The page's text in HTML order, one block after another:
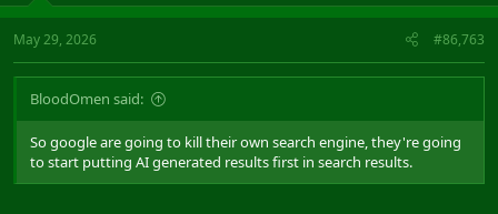
May 29, 2026 #86,763
BloodOmen said:
So google are going to kill their own search engine, they're going
to start putting AI generated results first in search results.